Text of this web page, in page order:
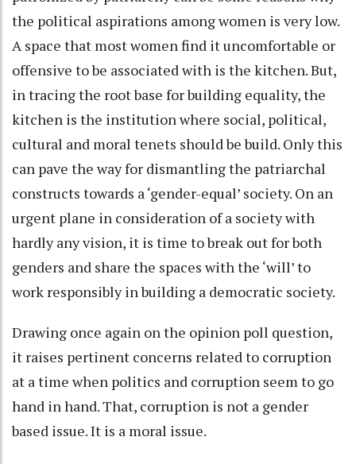
the political aspirations among women is very low.
A space that most women find it uncomfortable or
offensive to be associated with is the kitchen. But,
in tracing the root base for building equality, the
kitchen is the institution where social, political,
cultural and moral tenets should be build. Only this
can pave the way for dismantling the patriarchal
constructs towards a ‘gender-equal’ society. On an
urgent plane in consideration of a society with
hardly any vision, it is time to break out for both
genders and share the spaces with the ‘will’ to
work responsibly in building a democratic society.
Drawing once again on the opinion poll question,
it raises pertinent concerns related to corruption
at a time when politics and corruption seem to go
hand in hand. That, corruption is not a gender
based issue. It is a moral issue.